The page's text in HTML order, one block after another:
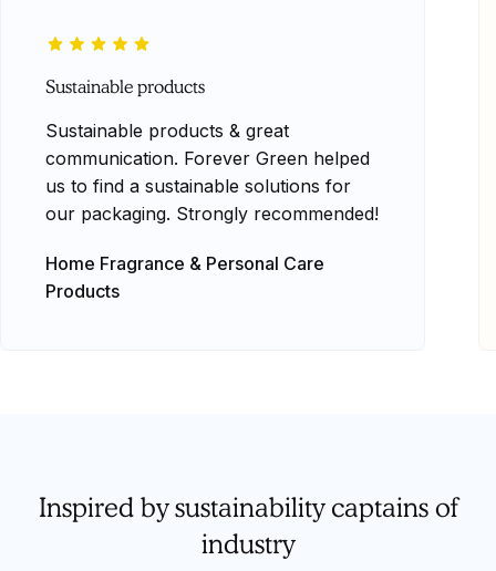
Sustainable products
Sustainable products & great
communication. Forever Green helped
us to find a sustainable solutions for
our packaging. Strongly recommended!
Home Fragrance & Personal Care
Products
Inspired by sustainability captains of
industry